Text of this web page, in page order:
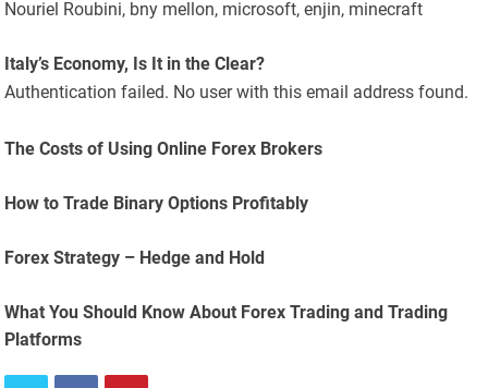
Nouriel Roubini, bny mellon, microsoft, enjin, minecraft
Italy’s Economy, Is It in the Clear?
Authentication failed. No user with this email address found.
The Costs of Using Online Forex Brokers
How to Trade Binary Options Profitably
Forex Strategy – Hedge and Hold
What You Should Know About Forex Trading and Trading
Platforms